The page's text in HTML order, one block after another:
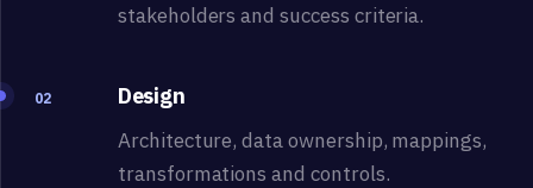
stakeholders and success criteria.
02 Design
Architecture, data ownership, mappings,
transformations and controls.